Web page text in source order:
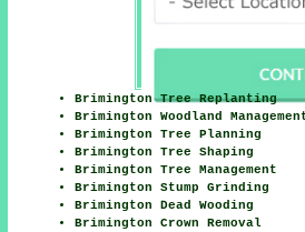
Brimington Tree Replanting
Brimington Woodland
Brimington Tree Planning
Brimington Tree Shaping
Brimington Tree Management
Brimington Stump Grinding
Brimington Dead Wooding
Brimington Crown Removal